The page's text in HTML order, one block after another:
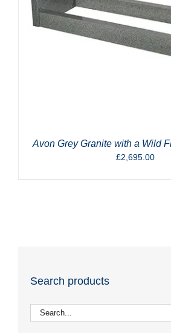
Avon Grey Granite with a Wild
£2,695.00
Search products